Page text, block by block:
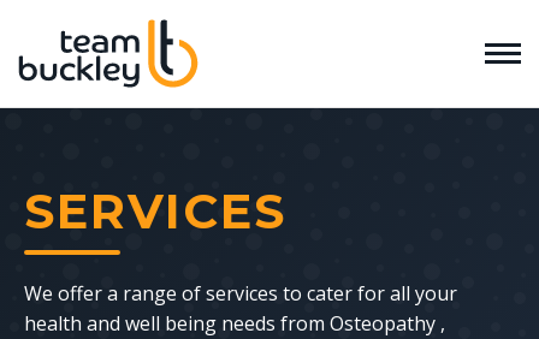
SERVICES
We offer a range of services to cater for all your
health and well being needs from Osteopathy ,